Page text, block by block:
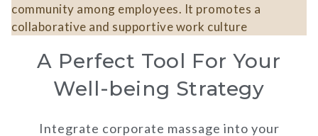
community among employees. It promotes a
collaborative and supportive work culture​
A Perfect Tool For Your
Well-being Strategy
Integrate corporate massage into your